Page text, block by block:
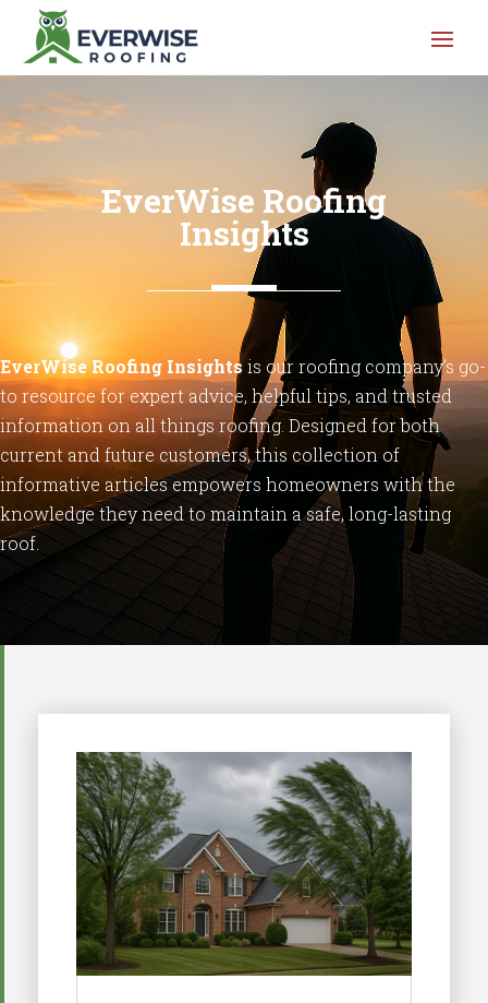
EverWise Roofing
Insights
EverWiseRoofing Insightsis our roofing company’s go-
to resourceforexpert advice, helpful tips, andtrusted
informationon all things roofing. Designed forboth
currentand future customers,this collectionof
informative articlesempowers homeowners withthe
knowledgetheyneedtomaintain asafe, long-lasting
roof.